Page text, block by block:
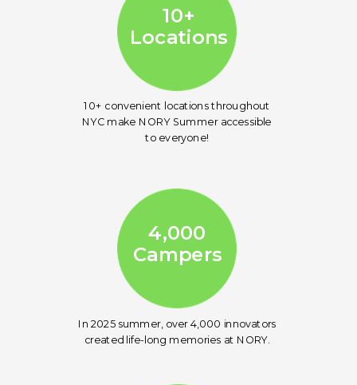
10+ convenient locations throughout
NYC make NORY Summer accessible
to everyone!
In 2025 summer, over 4,000 innovators
created life-long memories at NORY.
10+
Locations
4,000
Campers